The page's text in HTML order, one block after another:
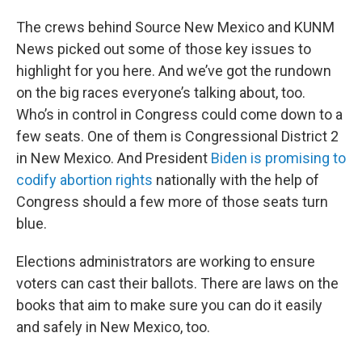
The crews behind Source New Mexico and KUNM
News picked out some of those key issues to
highlight for you here. And we’ve got the rundown
on the big races everyone’s talking about, too.
Who’s in control in Congress could come down to a
few seats. One of them is Congressional District 2
in New Mexico. And President Biden is promising to
codify abortion rights nationally with the help of
Congress should a few more of those seats turn
blue.
Elections administrators are working to ensure
voters can cast their ballots. There are laws on the
books that aim to make sure you can do it easily
and safely in New Mexico, too.